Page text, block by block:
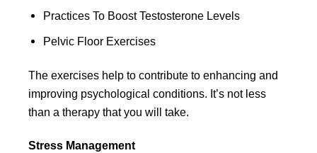
Practices To Boost Testosterone Levels
Pelvic Floor Exercises
The exercises help to contribute to enhancing and
improving psychological conditions. It’s not less
than a therapy that you will take.
Stress Management